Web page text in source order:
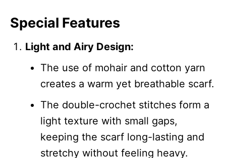
Special Features
Light and Airy Design:
The use of mohair and cotton yarn
creates a warm yet breathable scarf.
The double-crochet stitches form a
light texture with small gaps,
keeping the scarf long-lasting and
stretchy without feeling heavy.